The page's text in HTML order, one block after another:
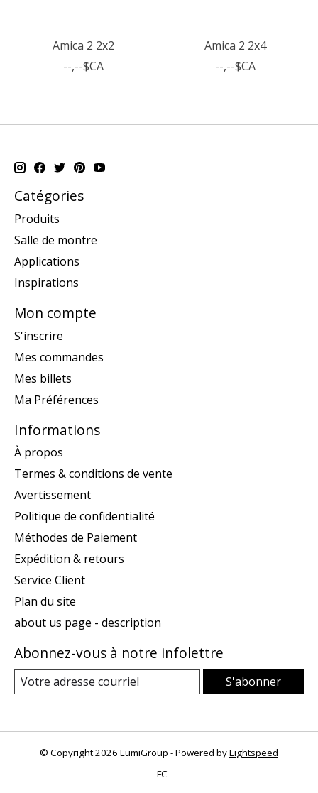
Amica 2 2x2
--,--$CA
Amica 2 2x4
--,--$CA
Catégories
Produits
Salle de montre
Applications
Inspirations
Mon compte
S'inscrire
Mes commandes
Mes billets
Ma Préférences
Informations
À propos
Termes & conditions de vente
Avertissement
Politique de confidentialité
Méthodes de Paiement
Expédition & retours
Service Client
Plan du site
about us page - description
Abonnez-vous à notre infolettre
S'abonner
© Copyright 2026 LumiGroup - Powered byLightspeed
FC